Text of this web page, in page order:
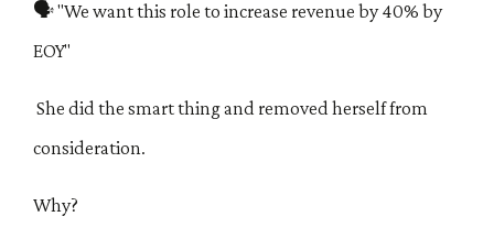
🗣 "We want this role to increase revenue by 40% by
EOY"
She did the smart thing and removed herself from
consideration.
Why?